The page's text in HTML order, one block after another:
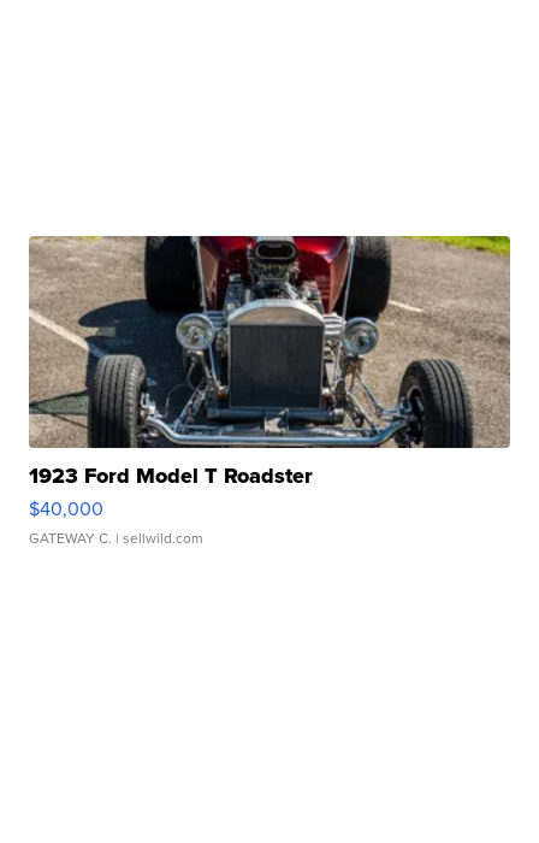
1923 Ford Model T Roadster
$40,000
GATEWAY C. | sellwild.com